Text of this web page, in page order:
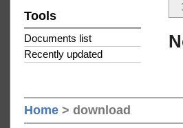
Tools
Documents list
Recently updated
Home > download